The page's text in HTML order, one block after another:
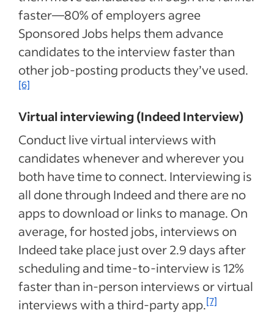
faster—80% of employers agree
Sponsored Jobs helps them advance
candidates to the interview faster than
other job-posting products they’ve used.
[6]
Virtual interviewing (Indeed Interview)
Conduct live virtual interviews with
candidates whenever and wherever you
both have time to connect. Interviewing is
all done through Indeed and there are no
apps to download or links to manage. On
average, for hosted jobs, interviews on
Indeed take place just over 2.9 days after
scheduling and time-to-interview is 12%
faster than in-person interviews or virtual
interviews with a third-party app.[7]